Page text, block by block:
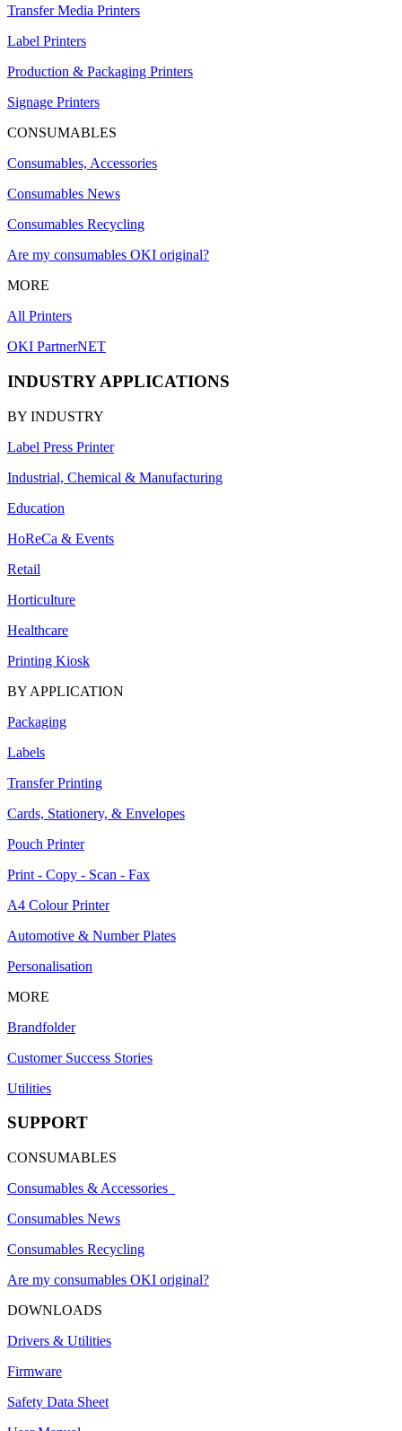
Transfer Media Printers
Label Printers
Production & Packaging Printers
Signage Printers
CONSUMABLES
Consumables, Accessories
Consumables News
Consumables Recycling
Are my consumables OKI original?
MORE
All Printers
OKI PartnerNET
INDUSTRY APPLICATIONS
BY INDUSTRY
Label Press Printer
Industrial, Chemical & Manufacturing
Education
HoReCa & Events
Retail
Horticulture
Healthcare
Printing Kiosk
BY APPLICATION
Packaging
Labels
Transfer Printing
Cards, Stationery, & Envelopes
Pouch Printer
Print - Copy - Scan - Fax
A4 Colour Printer
Automotive & Number Plates
Personalisation
MORE
Brandfolder
Customer Success Stories
Utilities
SUPPORT
CONSUMABLES
Consumables & Accessories
Consumables News
Consumables Recycling
Are my consumables OKI original?
DOWNLOADS
Drivers & Utilities
Firmware
Safety Data Sheet